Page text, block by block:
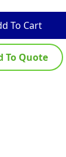
To Cart
To Quote